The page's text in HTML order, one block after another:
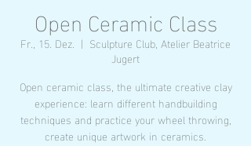
Open Ceramic Class
Fr., 15. Dez.
  |
Sculpture Club, Atelier Beatrice
Jugert
Open ceramic class, the ultimate creative clay
experience: learn different handbuilding
techniques and practice your wheel throwing,
create unique artwork in ceramics.